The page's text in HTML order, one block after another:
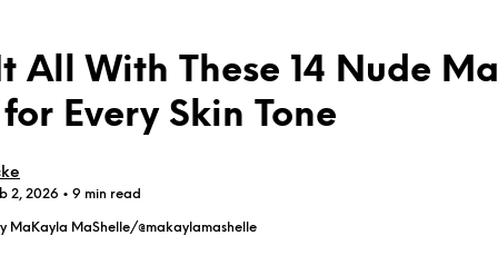
LOG IN
All With These 14 Nude
Every Skin Tone
2, 2026 • 9 min read
MaKayla MaShelle/@makaylamashelle